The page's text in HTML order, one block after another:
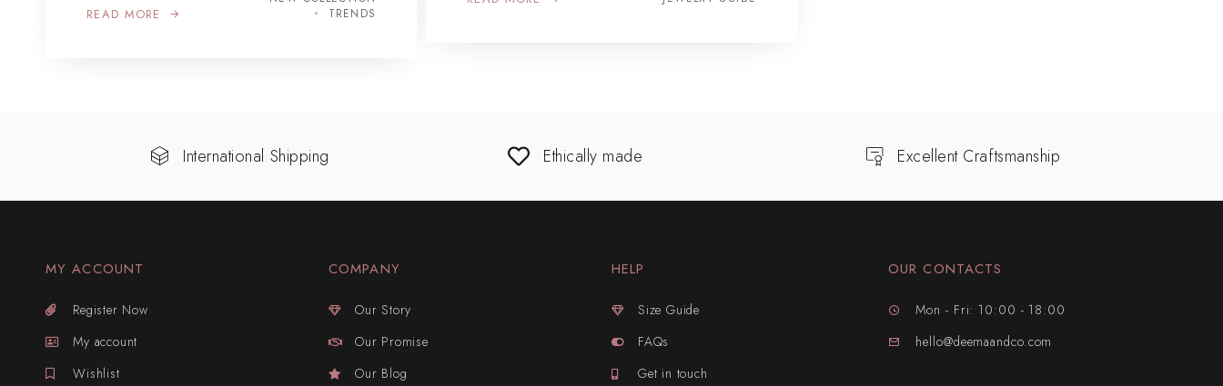
TRENDS
READ MORE
International Shipping Ethically made Excellent Craftsmanship
MY ACCOUNT
Register Now
My account
Wishlist
COMPANY
Our Story
Our Promise
Our Blog
HELP
Size Guide
FAQs
Get in touch
OUR CONTACTS
Mon - Fri: 10:00 - 18:00
hello@deemaandco.com